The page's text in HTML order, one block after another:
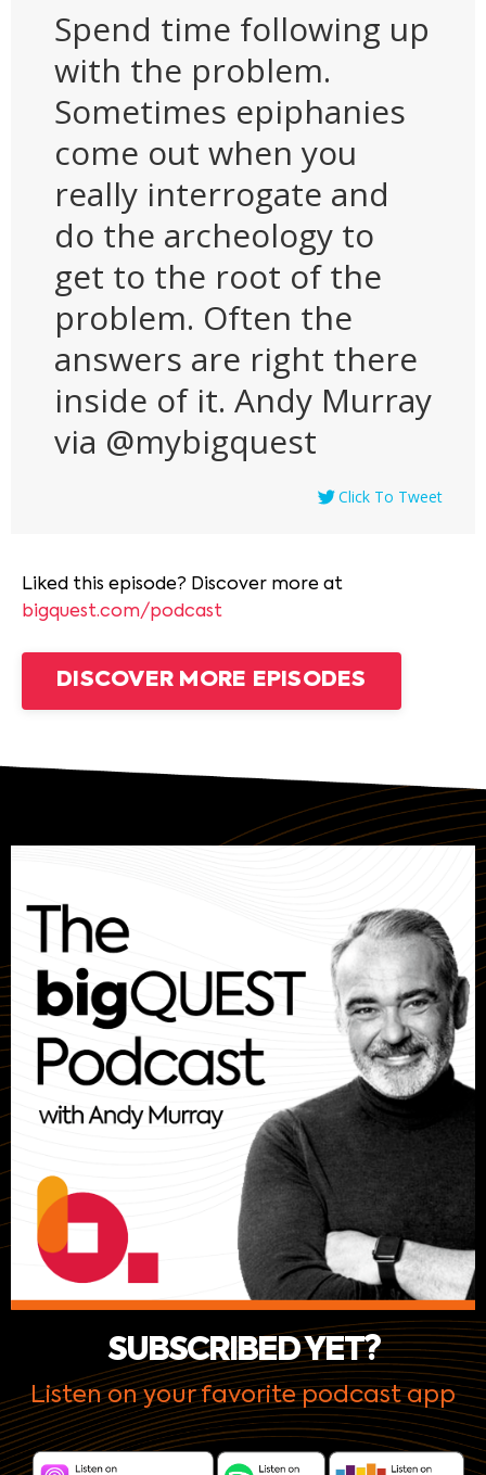
Spend time following up
with the problem.
Sometimes epiphanies
come out when you
really interrogate and
do the archeology to
get to the root of the
problem. Often the
answers are right there
inside of it. Andy Murray
via @mybigquest
Click To Tweet
Liked this episode? Discover more at
bigquest.com/podcast
DISCOVER MORE EPISODES
SUBSCRIBED YET?
Listen on your favorite podcast app